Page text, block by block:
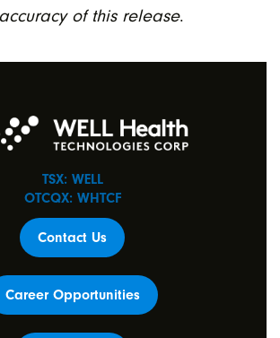
of this release.
TSX: WELL
OTCQX: WHTCF
Contact Us
Career Opportunities